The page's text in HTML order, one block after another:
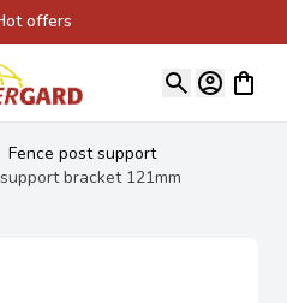
offers
View
Fence post support
bracket 121mm